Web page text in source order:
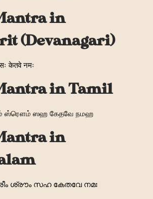
in
(Devanagari)
केतवे नमः
in Tamil
ஸ்ரௌம் ஸஹ கேதவே நமஹ
in
ശ്രൗം സഹ കേതവേ നമഃ